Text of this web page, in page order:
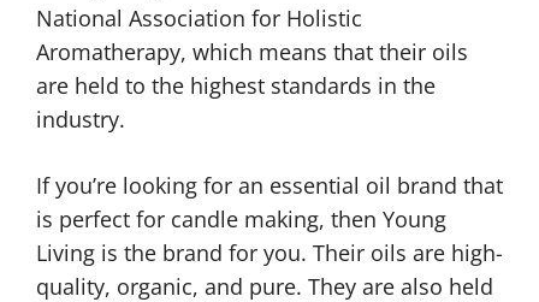
National Association for Holistic
Aromatherapy, which means that their oils
are held to the highest standards in the
industry.
If you’re looking for an essential oil brand that
is perfect for candle making, then Young
Living is the brand for you. Their oils are high-
quality, organic, and pure. They are also held